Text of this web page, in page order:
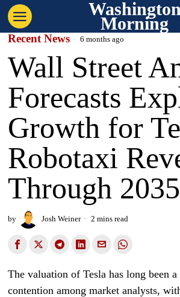
Washington
Morning
Recent News 6 months ago
Wall Street
Forecasts
Growth for
Robotaxi
Through 2035
by Josh Weiner 2 mins read
The valuation of Tesla has long been
contention among market analysts,